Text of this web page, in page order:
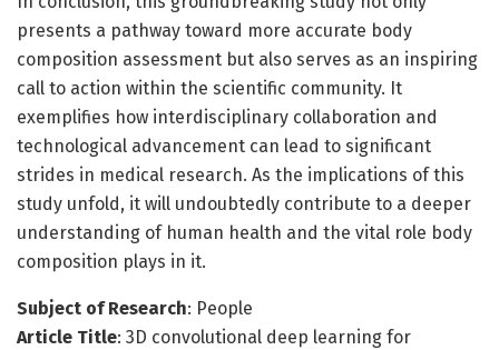
presents a pathway toward more accurate body
composition assessment but also serves as an inspiring
call to action within the scientific community. It
exemplifies how interdisciplinary collaboration and
technological advancement can lead to significant
strides in medical research. As the implications of this
study unfold, it will undoubtedly contribute to a deeper
understanding of human health and the vital role body
composition plays in it.
Subject of Research: People
Article Title: 3D convolutional deep learning for